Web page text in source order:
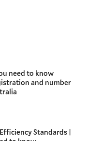
need to know
and number
Standards |